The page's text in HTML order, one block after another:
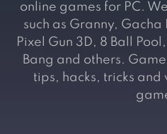
online games for PC.
such as Granny,
Pixel Gun 3D, 8 Ball
Bang and others.
tips, hacks, tricks and